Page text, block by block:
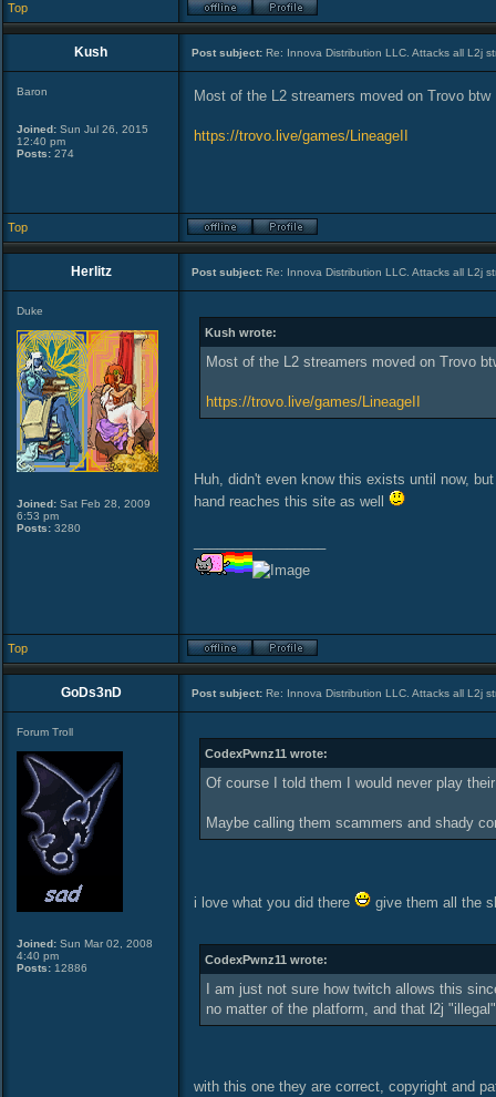
Top
Kush Post subject: Re: Innova Distribution LLC. Attacks all L2j
Baron
Joined: Sun Jul 26, 2015
12:40 pm
Posts: 274
Most of the L2 streamers moved on Trovo btw
https://trovo.live/games/LineageII
Top
Herlitz Post subject: Re: Innova Distribution LLC. Attacks all L2j
Duke
Joined: Sat Feb 28, 2009
6:53 pm
Posts: 3280
Kush wrote:
Most of the L2 streamers moved on Trovo
https://trovo.live/games/LineageII
Huh, didn't even know this exists until now,
hand reaches this site as well
Top
GoDs3nD Post subject: Re: Innova Distribution LLC. Attacks all L2j
Forum Troll
Joined: Sun Mar 02, 2008
4:40 pm
Posts: 12886
CodexPwnz11 wrote:
Of course I told them I would never play
Maybe calling them scammers and shady
i love what you did there give them all the
CodexPwnz11 wrote:
I am just not sure how twitch allows this
no matter of the platform, and that l2j
with this one they are correct, copyright and